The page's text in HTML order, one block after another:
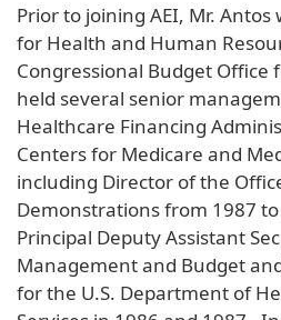
Prior to joining AEI, Mr.
for Health and Human
Congressional Budget Office
held several senior
Healthcare Financing
Centers for Medicare and
including Director of the
Demonstrations from 1987
Principal Deputy Assistant
Management and Budget
for the U.S. Department of